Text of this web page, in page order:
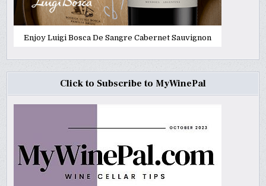
Enjoy Luigi Bosca De Sangre Cabernet Sauvignon
Click to Subscribe to MyWinePal